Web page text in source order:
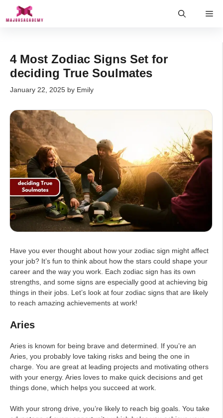
4 Most Zodiac Signs Set for
deciding True Soulmates
January 22, 2025 by Emily
Have you ever thought about how your zodiac sign might affect
your job? It’s fun to think about how the stars could shape your
career and the way you work. Each zodiac sign has its own
strengths, and some signs are especially good at achieving big
things in their jobs. Let’s look at four zodiac signs that are likely
to reach amazing achievements at work!
Aries
Aries is known for being brave and determined. If you’re an
Aries, you probably love taking risks and being the one in
charge. You are great at leading projects and motivating others
with your energy. Aries loves to make quick decisions and get
things done, which helps you succeed at work.
With your strong drive, you’re likely to reach big goals. You take